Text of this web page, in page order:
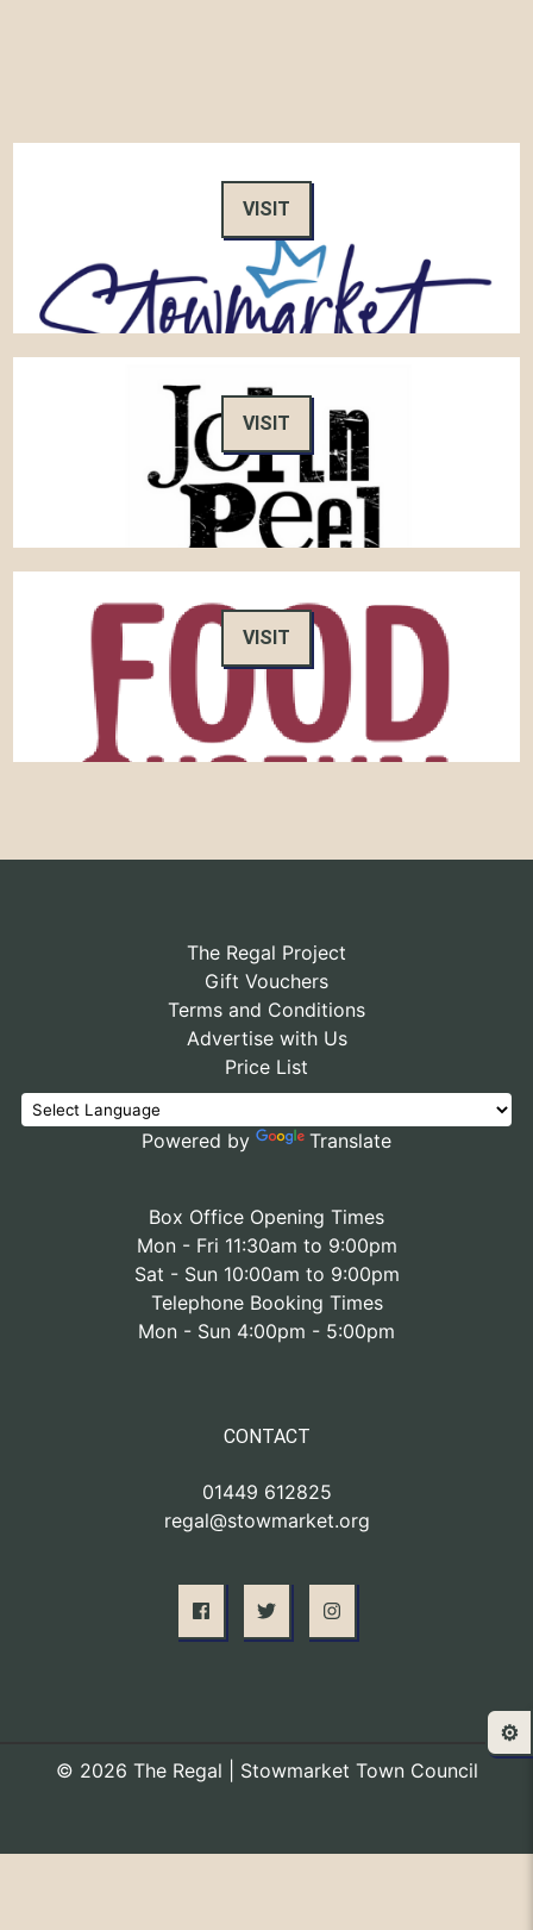
VISIT
VISIT
VISIT
The Regal Project
Gift Vouchers
Terms and Conditions
Advertise with Us
Price List
Powered by Translate
Box Office Opening Times
Mon - Fri 11:30am to 9:00pm
Sat - Sun 10:00am to 9:00pm
Telephone Booking Times
Mon - Sun 4:00pm - 5:00pm
CONTACT
01449 612825
regal@stowmarket.org
© 2026 The Regal | Stowmarket Town Council
⚙️